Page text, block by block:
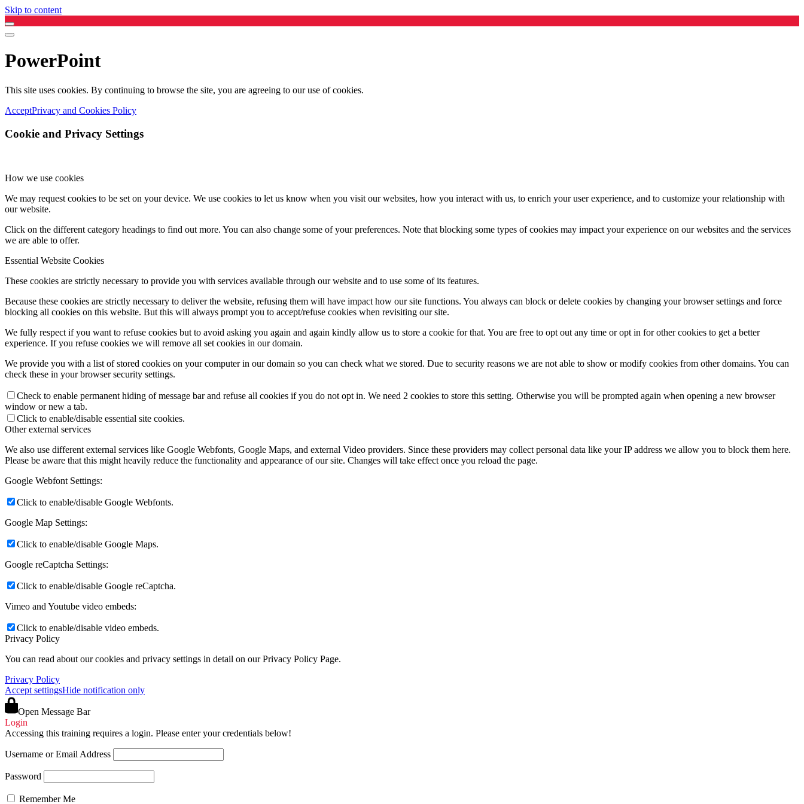
Skip to content
PowerPoint
This site uses cookies. By continuing to browse the site, you are agreeing to our use of cookies.
AcceptPrivacy and Cookies Policy
Cookie and Privacy Settings
How we use cookies
We may request cookies to be set on your device. We use cookies to let us know when you visit our websites, how you interact with us, to enrich your user experience, and to customize your relationship with
our website.
Click on the different category headings to find out more. You can also change some of your preferences. Note that blocking some types of cookies may impact your experience on our websites and the services
we are able to offer.
Essential Website Cookies
These cookies are strictly necessary to provide you with services available through our website and to use some of its features.
Because these cookies are strictly necessary to deliver the website, refusing them will have impact how our site functions. You always can block or delete cookies by changing your browser settings and force
blocking all cookies on this website. But this will always prompt you to accept/refuse cookies when revisiting our site.
We fully respect if you want to refuse cookies but to avoid asking you again and again kindly allow us to store a cookie for that. You are free to opt out any time or opt in for other cookies to get a better
experience. If you refuse cookies we will remove all set cookies in our domain.
We provide you with a list of stored cookies on your computer in our domain so you can check what we stored. Due to security reasons we are not able to show or modify cookies from other domains. You can
check these in your browser security settings.
Check to enable permanent hiding of message bar and refuse all cookies if you do not opt in. We need 2 cookies to store this setting. Otherwise you will be prompted again when opening a new browser
window or new a tab.
Click to enable/disable essential site cookies.
Other external services
We also use different external services like Google Webfonts, Google Maps, and external Video providers. Since these providers may collect personal data like your IP address we allow you to block them here.
Please be aware that this might heavily reduce the functionality and appearance of our site. Changes will take effect once you reload the page.
Google Webfont Settings:
Click to enable/disable Google Webfonts.
Google Map Settings:
Click to enable/disable Google Maps.
Google reCaptcha Settings:
Click to enable/disable Google reCaptcha.
Vimeo and Youtube video embeds:
Click to enable/disable video embeds.
Privacy Policy
You can read about our cookies and privacy settings in detail on our Privacy Policy Page.
Privacy Policy
Accept settingsHide notification only
Open Message Bar
Login
Accessing this training requires a login. Please enter your credentials below!
Username or Email Address
Password
Remember Me